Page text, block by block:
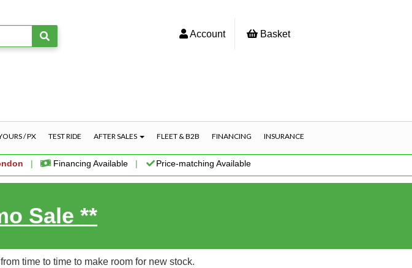
Account Basket
/ PX TEST RIDE AFTER SALES FLEET & B2B FINANCING INSURANCE
| Financing Available | Price-matching Available
Sale **
time to time to make room for new stock.